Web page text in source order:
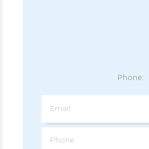
Phone:
Email
Phone